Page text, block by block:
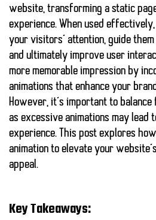
website, transforming a static
experience. When used effectively,
your visitors’ attention, guide
and ultimately improve user
more memorable impression by
animations that enhance your
However, it’s important to
as excessive animations may lead
experience. This post explores
animation to elevate your
appeal.
Key Takeaways: